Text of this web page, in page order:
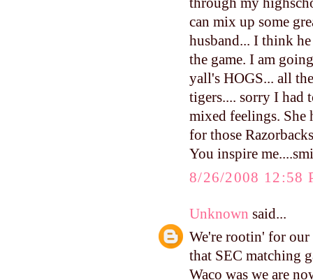
can mix up some
husband... I think
the game. I am
yall's HOGS... all
tigers.... sorry I had
mixed feelings. She
for those
You inspire
8/26/2008 12:58
Unknown said...
We're rootin' for
that SEC matching
Waco was we are